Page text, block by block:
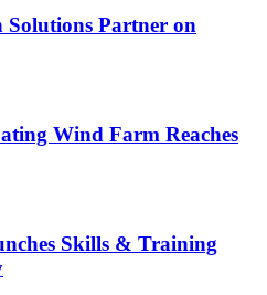
Solutions Partner on
Wind Farm Reaches
Skills & Training